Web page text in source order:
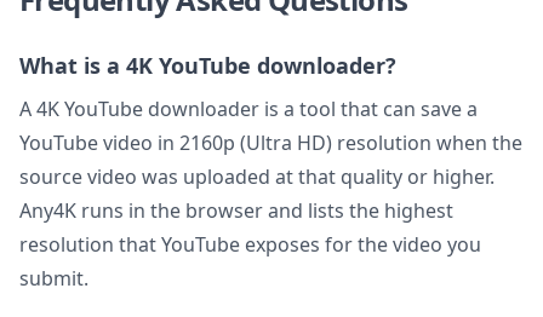
What is a 4K YouTube downloader?
A 4K YouTube downloader is a tool that can save a
YouTube video in 2160p (Ultra HD) resolution when the
source video was uploaded at that quality or higher.
Any4K runs in the browser and lists the highest
resolution that YouTube exposes for the video you
submit.